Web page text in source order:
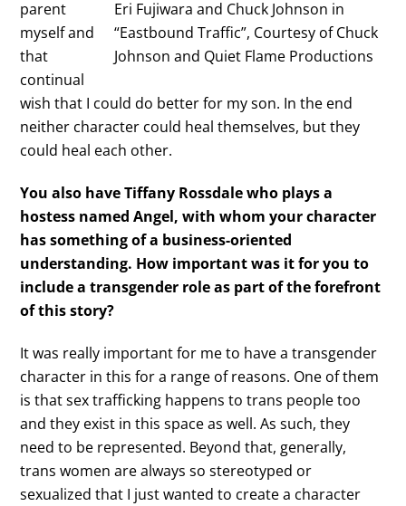
Eri Fujiwara and Chuck Johnson in
“Eastbound Traffic”, Courtesy of Chuck
Johnson and Quiet Flame Productions
parent
myself and
that
continual
wish that I could do better for my son. In the end
neither character could heal themselves, but they
could heal each other.
You also have Tiffany Rossdale who plays a
hostess named Angel, with whom your character
has something of a business-oriented
understanding. How important was it for you to
include a transgender role as part of the forefront
of this story?
It was really important for me to have a transgender
character in this for a range of reasons. One of them
is that sex trafficking happens to trans people too
and they exist in this space as well. As such, they
need to be represented. Beyond that, generally,
trans women are always so stereotyped or
sexualized that I just wanted to create a character